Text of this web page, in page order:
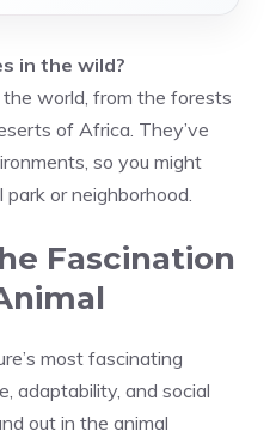
in the wild?
world, from the forests
of Africa. They’ve
so you might
or neighborhood.
Fascination
most fascinating
adaptability, and social
out in the animal